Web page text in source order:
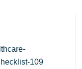
109